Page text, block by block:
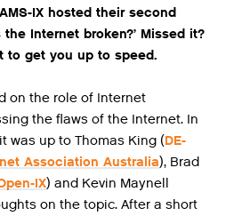
IX hosted their second
Internet broken?’ Missed it?
to get you up to speed.
on the role of Internet
the flaws of the Internet. In
was up to Thomas King (DE-
Association Australia), Brad
IX) and Kevin Maynell
on the topic. After a short